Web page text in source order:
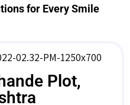
for Every Smile
Plot,